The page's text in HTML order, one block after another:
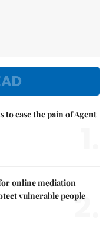
to ease the pain of Agent
online mediation
vulnerable people
2.